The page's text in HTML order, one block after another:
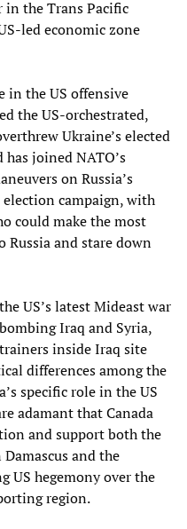
in the Trans Pacific
led economic zone
in the US offensive
the US-orchestrated,
Ukraine’s elected
joined NATO’s
on Russia’s
campaign, with
could make the most
Russia and stare down
US’s latest Mideast war
Iraq and Syria,
inside Iraq site
differences among the
specific role in the US
adamant that Canada
and support both the
and the
US hegemony over the
region.